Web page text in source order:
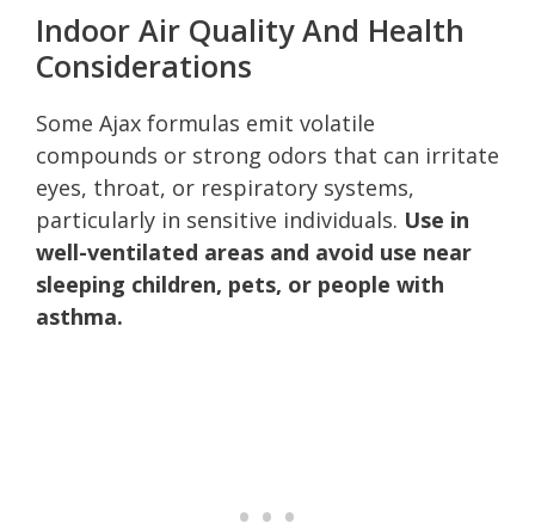
Indoor Air Quality And Health
Considerations
Some Ajax formulas emit volatile
compounds or strong odors that can irritate
eyes, throat, or respiratory systems,
particularly in sensitive individuals. Use in
well-ventilated areas and avoid use near
sleeping children, pets, or people with
asthma.